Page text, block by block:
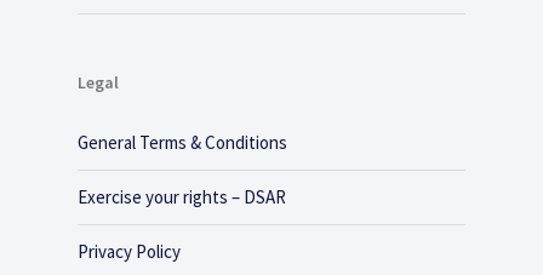
Legal
General Terms & Conditions
Exercise your rights – DSAR
Privacy Policy